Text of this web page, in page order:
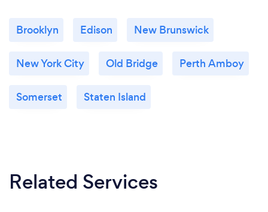
Brooklyn Edison New Brunswick
New York City Old Bridge Perth Amboy
Somerset Staten Island
Related Services